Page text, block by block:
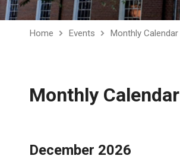
Home Events Monthly Calendar
Monthly Calendar
December 2026